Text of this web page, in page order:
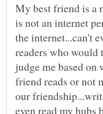
My best friend is a
is not an internet
the internet...can't
readers who would
judge me based
friend reads or not
our
even read my hubs